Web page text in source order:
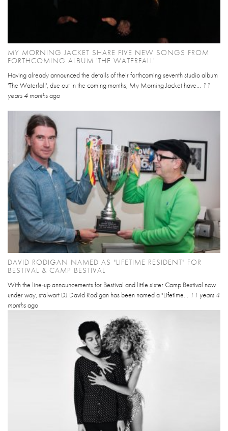
MY MORNING JACKET SHARE FIVE NEW SONGS FROM
FORTHCOMING ALBUM 'THE WATERFALL'
Having already announced the details of their forthcoming seventh studio album
'The Waterfall', due out in the coming months, My Morning Jacket have... 11
years 4 monthsago
DAVID RODIGAN NAMED AS "LIFETIME RESIDENT" FOR
BESTIVAL & CAMP BESTIVAL
With the line-up announcements for Bestival and little sister Camp Bestival now
under way, stalwart DJ David Rodigan has been named a "Lifetime... 11 years 4
monthsago